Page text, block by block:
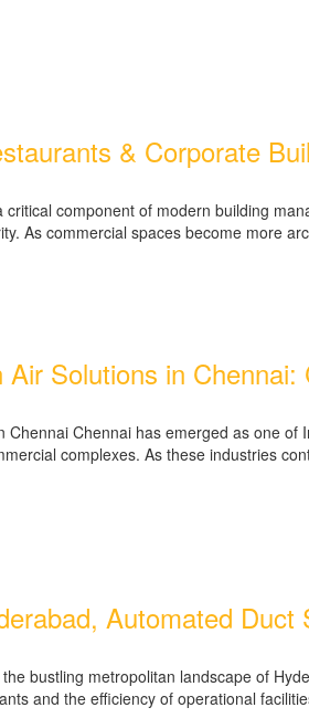
& Corporate
component of modern building
As commercial spaces become more
Solutions in
Chennai has emerged as one
complexes. As these industries
Automated
bustling metropolitan landscape of
and the efficiency of operational